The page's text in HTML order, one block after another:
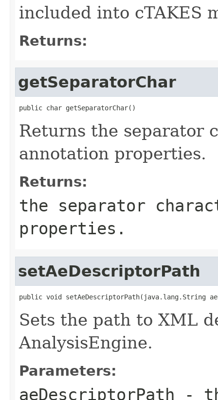
included into cTAKES
Returns:
getSeparatorChar
public char getSeparatorChar()
Returns the separator
annotation properties.
Returns:
the separator
properties.
setAeDescriptorPath
public void setAeDescriptorPath(java.lang.String
Sets the path to XML
AnalysisEngine.
Parameters:
aeDescriptorPath -